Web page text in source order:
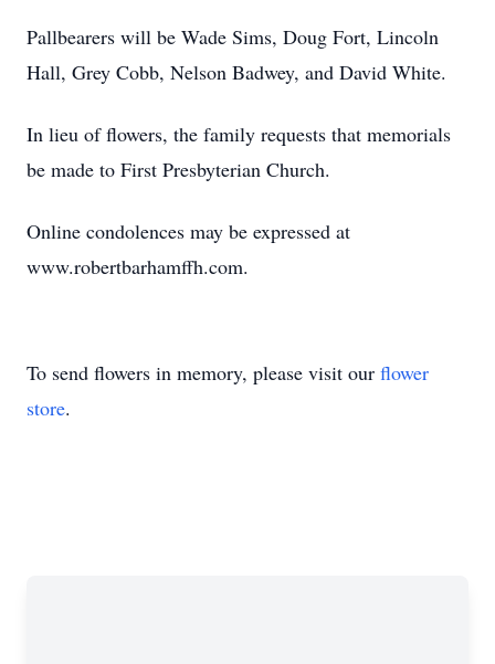
Pallbearers will be Wade Sims, Doug Fort, Lincoln
Hall, Grey Cobb, Nelson Badwey, and David White.
In lieu of flowers, the family requests that memorials
be made to First Presbyterian Church.
Online condolences may be expressed at
www.robertbarhamffh.com.
To send flowers in memory, please visit our flower
store.